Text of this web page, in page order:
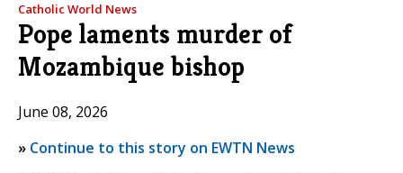
Catholic World News
Pope laments murder of
Mozambique bishop
June 08, 2026
» Continue to this story on EWTN News